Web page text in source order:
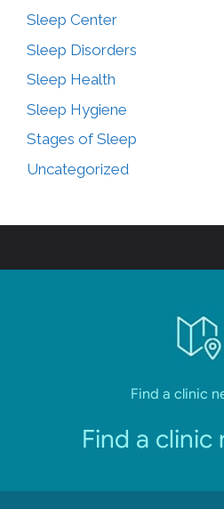
Sleep Center
Sleep Disorders
Sleep Health
Sleep Hygiene
Stages of Sleep
Uncategorized
Find a clinic
Find a clinic